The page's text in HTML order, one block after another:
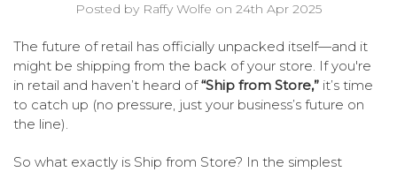
Posted by Raffy Wolfe on 24th Apr 2025
The future of retail has officially unpacked itself—and it
might be shipping from the back of your store. If you're
in retail and haven’t heard of“Ship from Store,” it’s time
to catch up (no pressure, just your business’s future on
the line).
So what exactly is Ship from Store? In the simplest